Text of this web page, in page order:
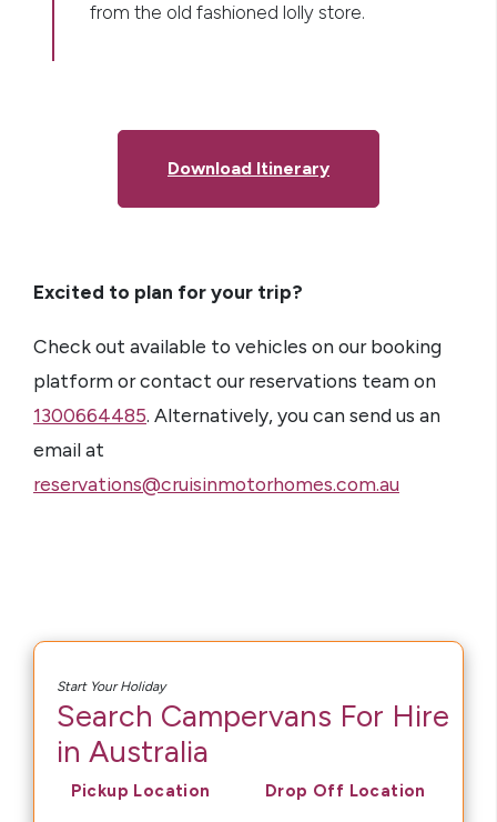
from the old fashioned lolly store.
Download Itinerary
Excited to plan for your trip?
Check out available to vehicles on our booking
platform or contact our reservations team on
1300664485. Alternatively, you can send us an
email at
reservations@cruisinmotorhomes.com.au
Start Your Holiday
Search Campervans For Hire
in Australia
Pickup Location Drop Off Location